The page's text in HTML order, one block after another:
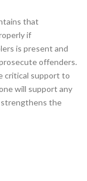
that
if
is present and
offenders.
critical support to
will support any
the